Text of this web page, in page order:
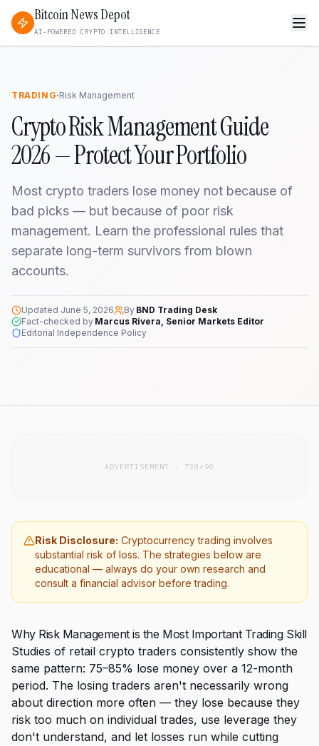
Bitcoin News Depot
AI-POWERED CRYPTO INTELLIGENCE
TRADING·Risk Management
Crypto Risk Management Guide
2026 — Protect Your Portfolio
Most crypto traders lose money not because of
bad picks — but because of poor risk
management. Learn the professional rules that
separate long-term survivors from blown
accounts.
Updated June 5, 2026 By BND Trading Desk
Fact-checked by Marcus Rivera, Senior Markets Editor
Editorial Independence Policy
ADVERTISEMENT · 728×90
Risk Disclosure: Cryptocurrency trading involves
substantial risk of loss. The strategies below are
educational — always do your own research and
consult a financial advisor before trading.
Why Risk Management is the Most Important Trading Skill
Studies of retail crypto traders consistently show the
same pattern: 75–85% lose money over a 12-month
period. The losing traders aren't necessarily wrong
about direction more often — they lose because they
risk too much on individual trades, use leverage they
don't understand, and let losses run while cutting